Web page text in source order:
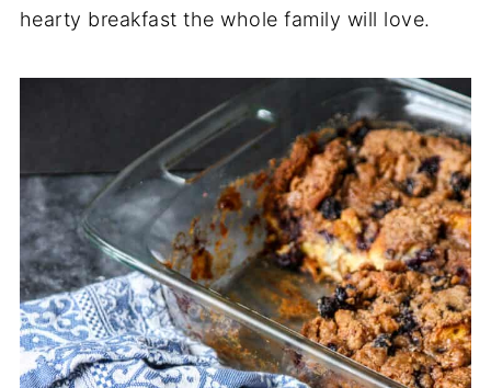
hearty breakfast the whole family will love.